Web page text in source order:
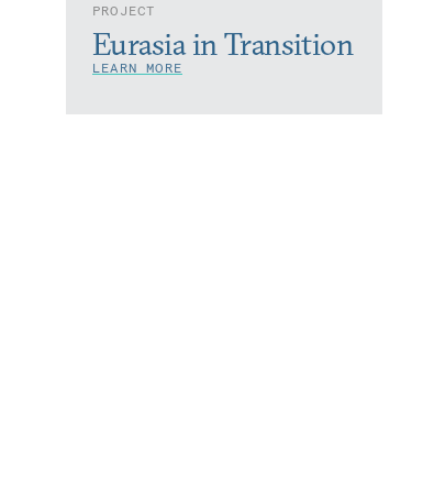
PROJECT
Eurasia in Transition
LEARN MORE